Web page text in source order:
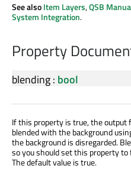
See alsoItem Layers,QSB
System Integration.
Property
blending: bool
If this property is true, the output
blended with the background
the background is disregarded.
so you should set this property
The default value is true.